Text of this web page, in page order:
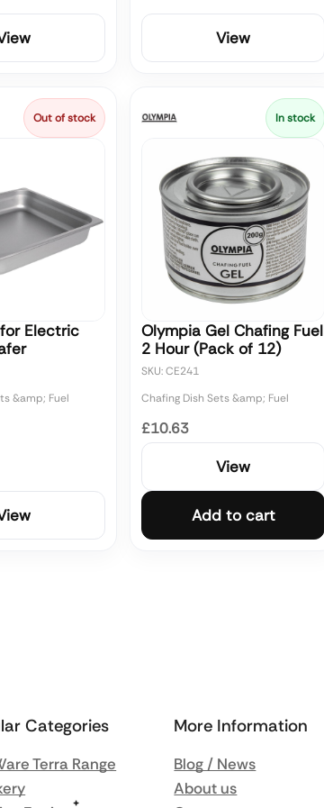
View
Out of stock
Electric
&amp; Fuel
In stock
Olympia Gel Chafing Fuel
2 Hour (Pack of 12)
SKU: CE241
Chafing Dish Sets &amp; Fuel
£10.63
View
Add to cart
Categories
Terra Range
More Information
Blog / News
About us